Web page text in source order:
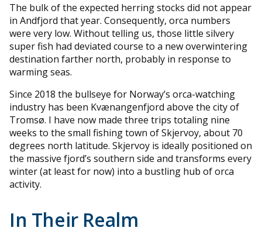
The bulk of the expected herring stocks did not appear
in Andfjord that year. Consequently, orca numbers
were very low. Without telling us, those little silvery
super fish had deviated course to a new overwintering
destination farther north, probably in response to
warming seas.
Since 2018 the bullseye for Norway’s orca-watching
industry has been Kvænangenfjord above the city of
Tromsø. I have now made three trips totaling nine
weeks to the small fishing town of Skjervoy, about 70
degrees north latitude. Skjervoy is ideally positioned on
the massive fjord’s southern side and transforms every
winter (at least for now) into a bustling hub of orca
activity.
In Their Realm